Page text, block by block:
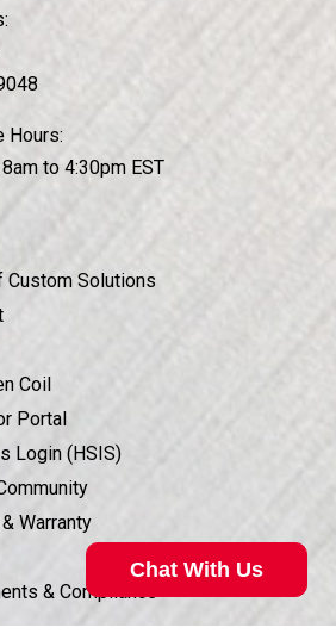
Hours:
to 4:30pm EST
Solutions
Coil
Portal
Login (HSIS)
Warranty
& Compliance
Chat With Us